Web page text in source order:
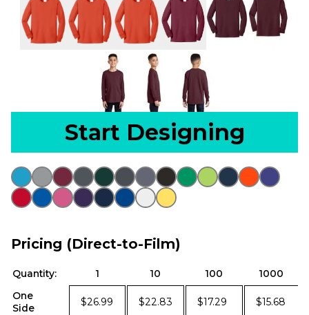
Start Designing
Pricing (Direct-to-Film)
Quantity: 1 10 100
1000
One
Side
$26.99 $22.83 $17.29 $15.68